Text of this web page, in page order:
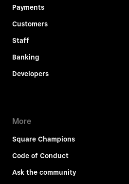
Payments
Customers
Staff
Banking
Developers
More
Square Champions
Code of Conduct
Ask the community